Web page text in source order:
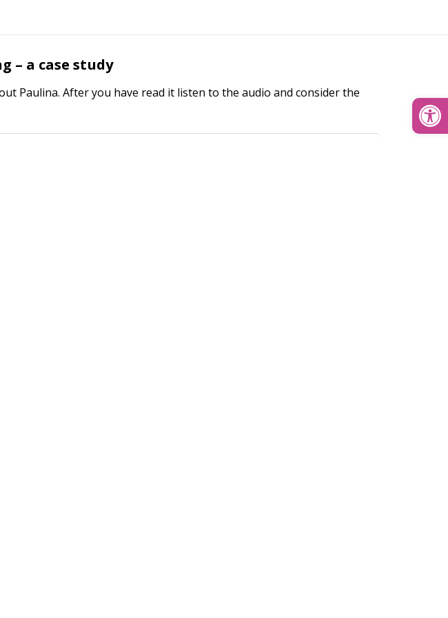
– a case study
Paulina. After you have read it listen to the audio and consider the